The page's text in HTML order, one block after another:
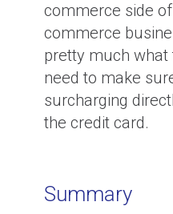
commerce side
commerce
pretty much what
need to make
surcharging
the credit card.
Summary